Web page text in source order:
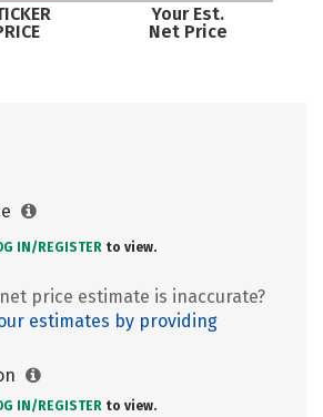
Your Est.
Net Price
IN/ REGISTER to view.
price estimate is inaccurate?
estimates by providing
IN/ REGISTER to view.